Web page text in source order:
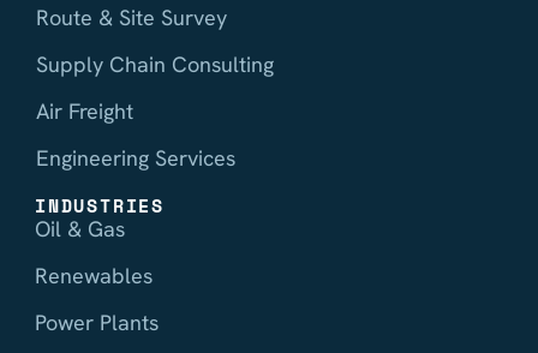
Route & Site Survey
Supply Chain Consulting
Air Freight
Engineering Services
INDUSTRIES
Oil & Gas
Renewables
Power Plants